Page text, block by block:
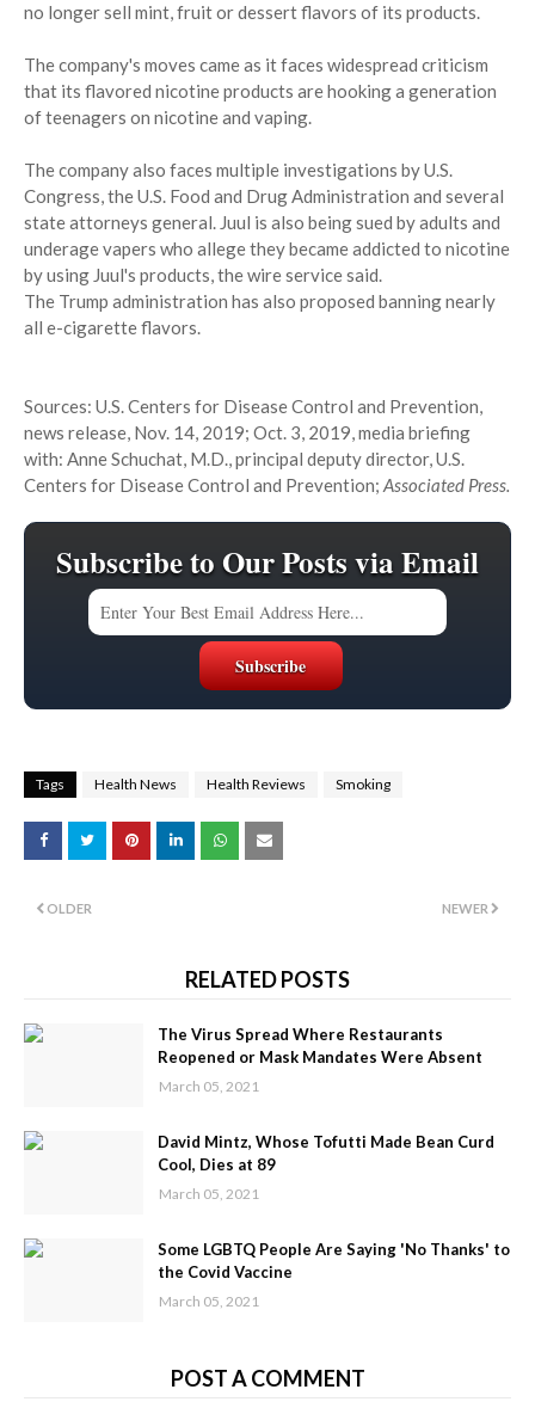
no longer sell mint, fruit or dessert flavors of its products.
The company's moves came as it faces widespread criticism
that its flavored nicotine products are hooking a generation
of teenagers on nicotine and vaping.
The company also faces multiple investigations by U.S.
Congress, the U.S. Food and Drug Administration and several
state attorneys general. Juul is also being sued by adults and
underage vapers who allege they became addicted to nicotine
by using Juul's products, the wire service said.
The Trump administration has also proposed banning nearly
all e-cigarette flavors.
Sources: U.S. Centers for Disease Control and Prevention,
news release, Nov. 14, 2019; Oct. 3, 2019, media briefing
with: Anne Schuchat, M.D., principal deputy director, U.S.
Centers for Disease Control and Prevention; Associated Press.
Subscribe to Our Posts via Email
Tags Health News Health Reviews Smoking
NEWER
OLDER
RELATED POSTS
The Virus Spread Where Restaurants
Reopened or Mask Mandates Were Absent
March 05, 2021
David Mintz, Whose Tofutti Made Bean Curd
Cool, Dies at 89
March 05, 2021
Some LGBTQ People Are Saying 'No Thanks' to
the Covid Vaccine
March 05, 2021
POST A COMMENT